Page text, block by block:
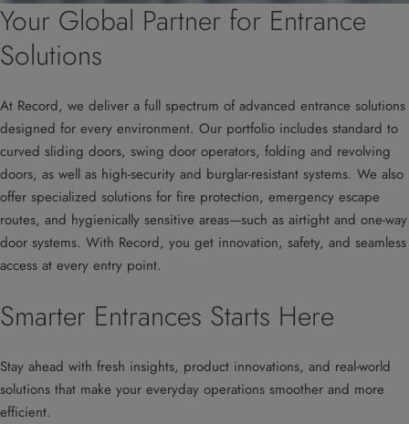
Your Global Partner for Entrance
Solutions
At Record, we deliver a full spectrum of advanced entrance solutions
designed for every environment. Our portfolio includes standard to
curved sliding doors, swing door operators, folding and revolving
doors, as well as high-security and burglar-resistant systems. We also
offer specialized solutions for fire protection, emergency escape
routes, and hygienically sensitive areas—such as airtight and one-way
door systems. With Record, you get innovation, safety, and seamless
access at every entry point.
Smarter Entrances Starts Here
Stay ahead with fresh insights, product innovations, and real-world
solutions that make your everyday operations smoother and more
efficient.